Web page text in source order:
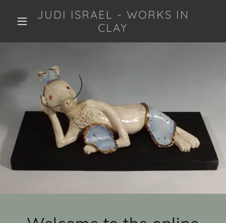
JUDI ISRAEL - WORKS IN
CLAY